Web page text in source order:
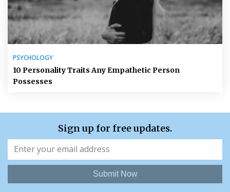
PSYCHOLOGY
10 Personality Traits Any Empathetic Person
Possesses
Sign up for free updates.
Submit Now